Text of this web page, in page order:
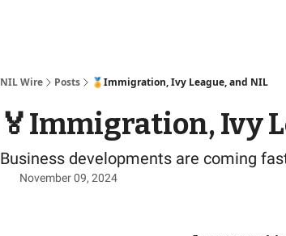
NIL Wire Posts 🏅Immigration, Ivy League, and NIL
🏅Immigration, Ivy
Business developments are coming
November 09, 2024